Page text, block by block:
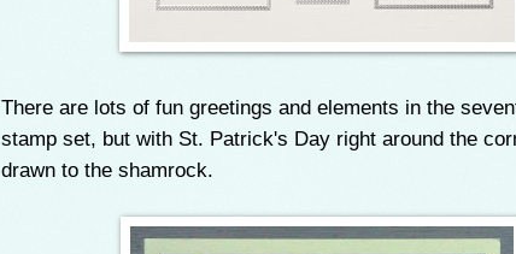
There are lots of fun greetings and elements in the
stamp set, but with St. Patrick's Day right around the
drawn to the shamrock.